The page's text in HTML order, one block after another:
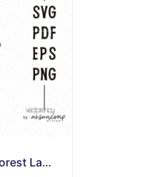
Wolf Silhouette with Mountain and Forest Landscape